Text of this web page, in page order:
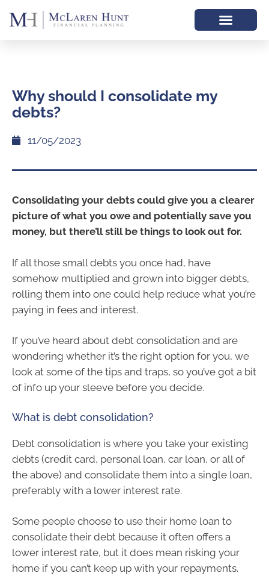
Why should I consolidate my
debts?
11/05/2023
Consolidating your debts could give you a clearer
picture of what you owe and potentially save you
money, but there’ll still be things to look out for.
If all those small debts you once had, have
somehow multiplied and grown into bigger debts,
rolling them into one could help reduce what you’re
paying in fees and interest.
If you’ve heard about debt consolidation and are
wondering whether it’s the right option for you, we
look at some of the tips and traps, so you’ve got a bit
of info up your sleeve before you decide.
What is debt consolidation?
Debt consolidation is where you take your existing
debts (credit card, personal loan, car loan, or all of
the above) and consolidate them into a single loan,
preferably with a lower interest rate.
Some people choose to use their home loan to
consolidate their debt because it often offers a
lower interest rate, but it does mean risking your
home if you can’t keep up with your repayments.